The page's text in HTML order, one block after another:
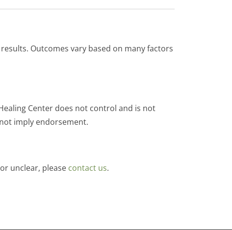
Outcomes vary based on many factors
Center does not control and is not
imply endorsement.
unclear, please contact us.